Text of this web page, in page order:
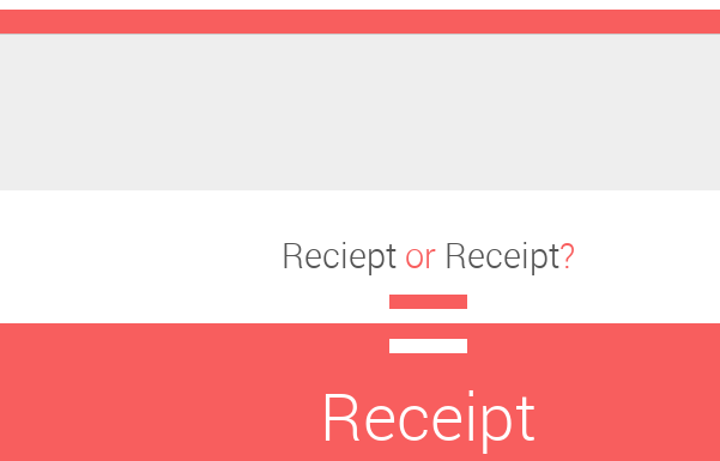
Recieptor Receipt?
Receipt